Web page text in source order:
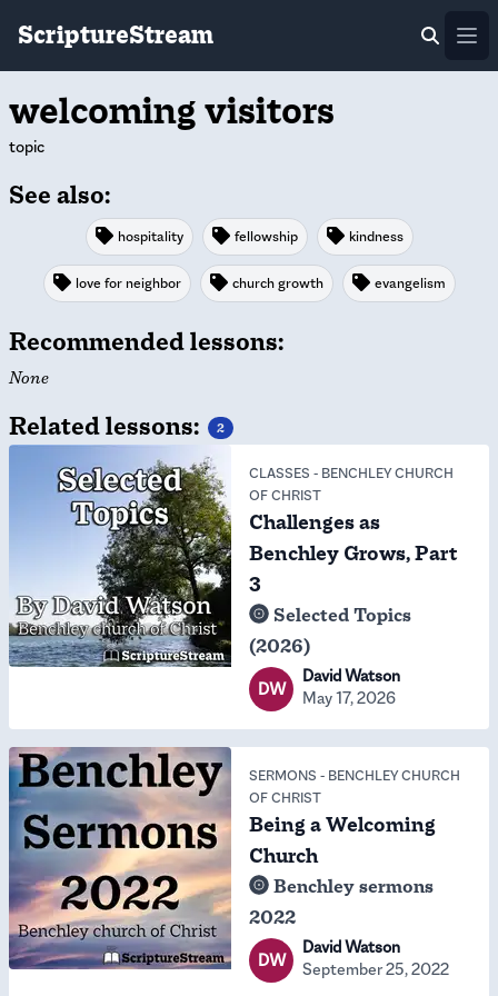
ScriptureStream
welcoming visitors
topic
See also:
hospitality fellowship kindness
love for neighbor church growth evangelism
Recommended lessons:
None
Related lessons: 2
CLASSES - BENCHLEY CHURCH
OF CHRIST
Challenges as
Benchley Grows, Part
3
Selected Topics
(2026)
DW
David Watson
May 17, 2026
SERMONS - BENCHLEY CHURCH
OF CHRIST
Being a Welcoming
Church
Benchley sermons
2022
DW
David Watson
September 25, 2022